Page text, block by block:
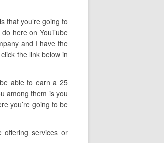
that you’re going to
here on YouTube
and I have the
the link below in
able to earn a 25
among them is you
you’re going to be
offering services or